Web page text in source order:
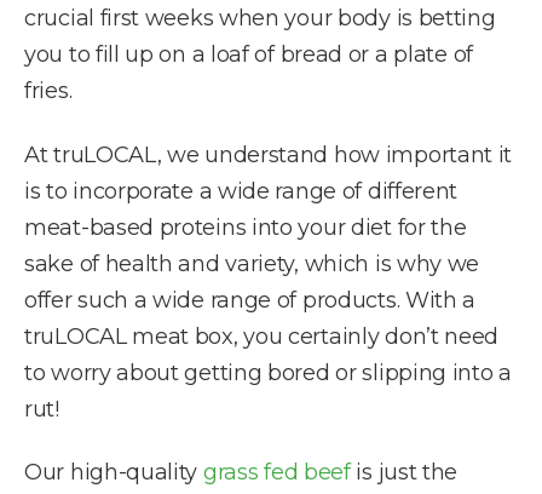
crucial first weeks when your body is betting
you to fill up on a loaf of bread or a plate of
fries.
At truLOCAL, we understand how important it
is to incorporate a wide range of different
meat-based proteins into your diet for the
sake of health and variety, which is why we
offer such a wide range of products. With a
truLOCAL meat box, you certainly don’t need
to worry about getting bored or slipping into a
rut!
Our high-quality grass fed beefis just the